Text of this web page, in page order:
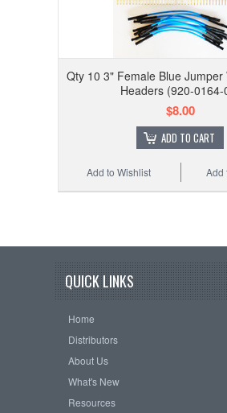
Qty 10 3" Female Blue Jumper
Headers (920-0164-
$8.00
ADD TO CART
Add
Add to Wishlist
QUICK LINKS
Home
Distributors
About Us
What's New
Resources